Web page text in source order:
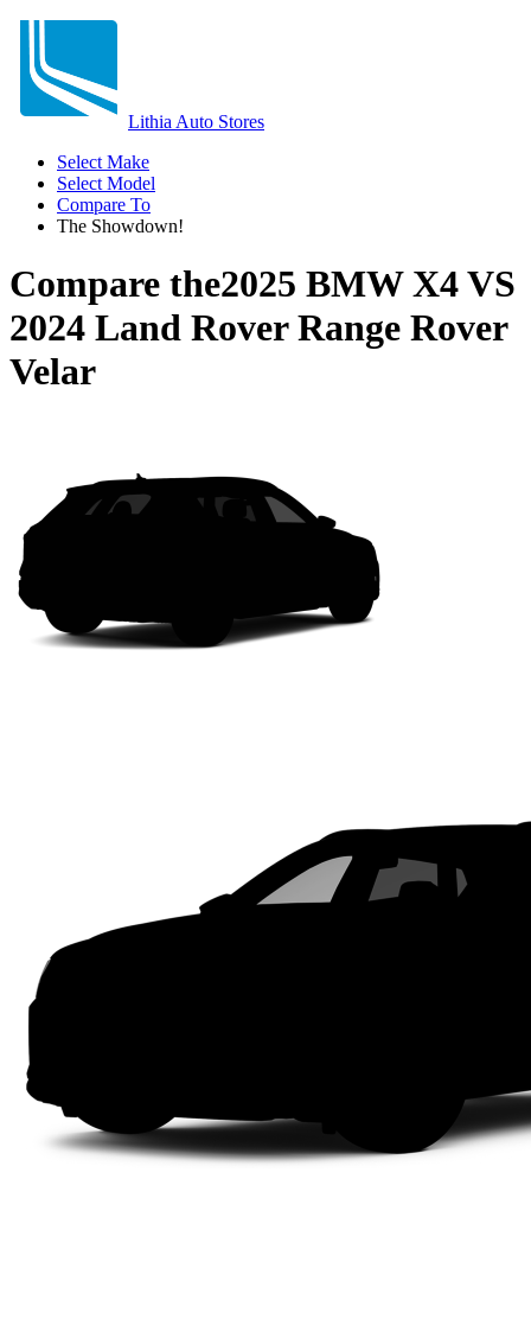
Lithia Auto Stores
Select Make
Select Model
Compare To
The Showdown!
Compare the2025 BMW X4VS
2024 Land Rover Range Rover
Velar